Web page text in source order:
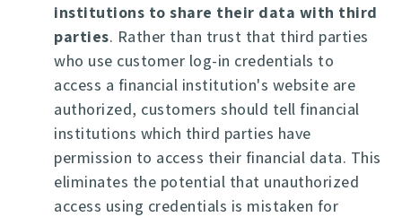
institutions to share their data with third
parties. Rather than trust that third parties
who use customer log-in credentials to
access a financial institution's website are
authorized, customers should tell financial
institutions which third parties have
permission to access their financial data. This
eliminates the potential that unauthorized
access using credentials is mistaken for